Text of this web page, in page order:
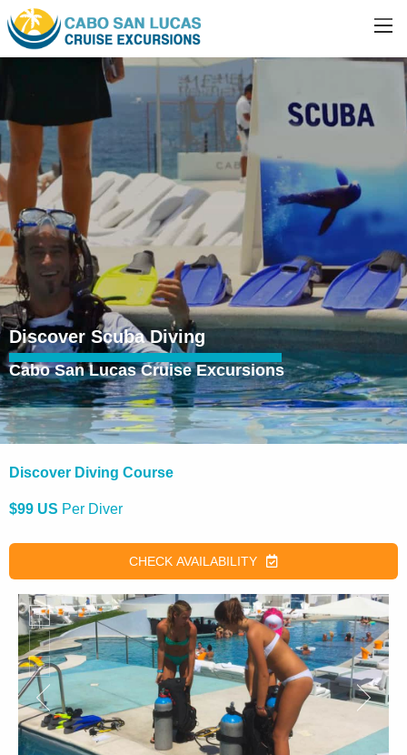
Discover Scuba Diving
Cabo San Lucas Cruise Excursions
Discover Diving Course
$99 US Per Diver
CHECK AVAILABILITY